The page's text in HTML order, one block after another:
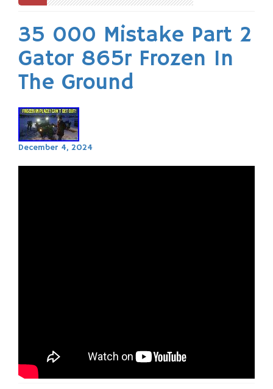
35 000 Mistake Part 2
Gator 865r Frozen In
The Ground
December 4, 2024